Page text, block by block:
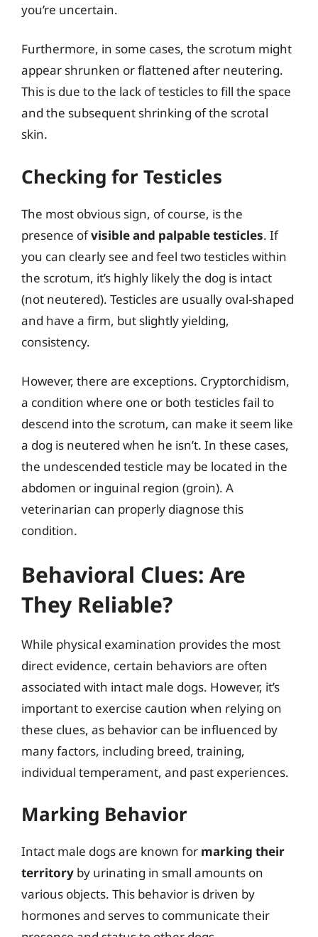
you’re uncertain.
Furthermore, in some cases, the scrotum might
appear shrunken or flattened after neutering.
This is due to the lack of testicles to fill the space
and the subsequent shrinking of the scrotal
skin.
Checking for Testicles
The most obvious sign, of course, is the
presence ofvisible and palpable testicles. If
you can clearly see and feel two testicles within
the scrotum, it’s highly likely the dog is intact
(not neutered). Testicles are usually oval-shaped
and have a firm, but slightly yielding,
consistency.
However, there are exceptions. Cryptorchidism,
a condition where one or both testicles fail to
descend into the scrotum, can make it seem like
a dog is neutered when he isn’t. In these cases,
the undescended testicle may be located in the
abdomen or inguinal region (groin). A
veterinarian can properly diagnose this
condition.
Behavioral Clues: Are
They Reliable?
While physical examination provides the most
direct evidence, certain behaviors are often
associated with intact male dogs. However, it’s
important to exercise caution when relying on
these clues, as behavior can be influenced by
many factors, including breed, training,
individual temperament, and past experiences.
Marking Behavior
Intact male dogs are known for marking their
territory by urinating in small amounts on
various objects. This behavior is driven by
hormones and serves to communicate their